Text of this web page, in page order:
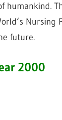
Nursing
future.
2000